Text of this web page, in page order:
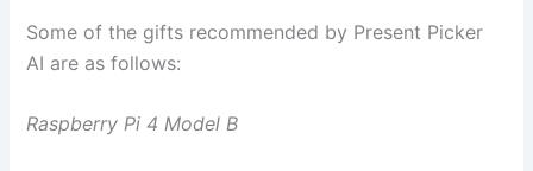
Some of the gifts recommended by Present Picker
AI are as follows:
Raspberry Pi 4 Model B